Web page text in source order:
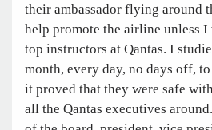
their ambassador flying around
help promote the airline unless I
top instructors at Qantas. I
month, every day, no days off,
it proved that they were safe
all the Qantas executives